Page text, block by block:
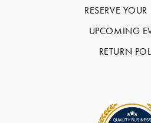
RESERVE
UPCOMING
RETURN